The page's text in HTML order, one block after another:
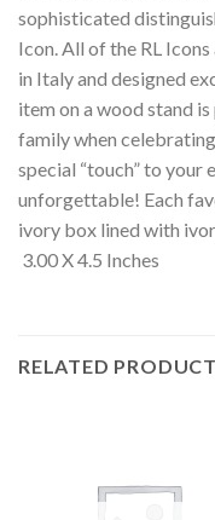
sophisticated
Icon. All of the RL
in Italy and designed
item on a wood stand
family when
special “touch” to
unforgettable! Each
ivory box lined with
3.00 X 4.5 Inches
RELATED